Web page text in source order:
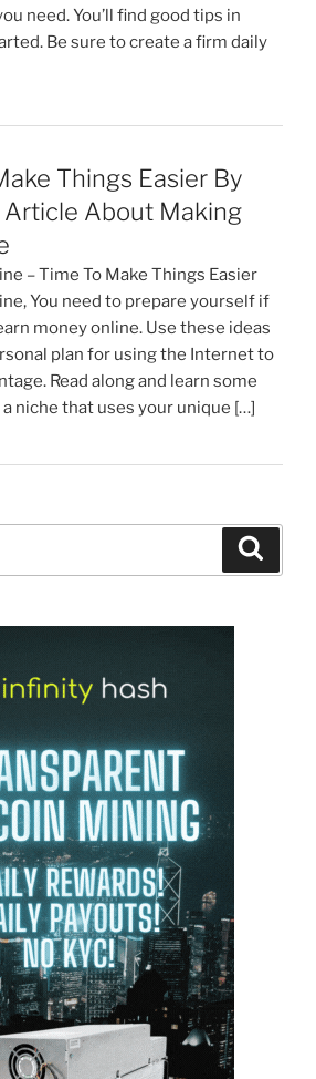
need. You’ll find good tips in
Be sure to create a firm daily
Things Easier By
Article About Making
– Time To Make Things Easier
You need to prepare yourself if
money online. Use these ideas
plan for using the Internet to
Read along and learn some
niche that uses your unique […]